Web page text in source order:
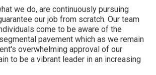
we do, are continuously pursuing
our job from scratch. Our team
come to be aware of the
pavement which as we remain
overwhelming approval of our
to be a vibrant leader in an increasing